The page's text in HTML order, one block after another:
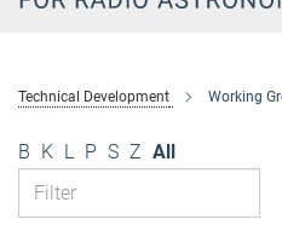
Technical Development Working
B K L P S Z All